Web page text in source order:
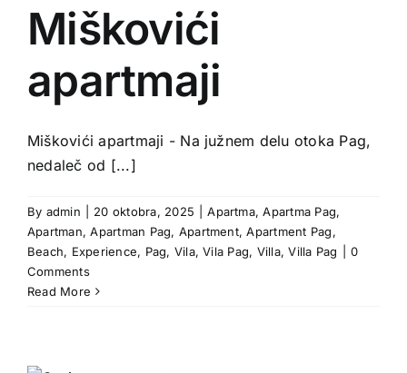
Miškovići
apartmaji
Miškovići apartmaji - Na južnem delu otoka Pag,
nedaleč od [...]
By admin 20 oktobra, 2025 Apartma,Apartma Pag,
Apartman,Apartman Pag, Apartment,Apartment Pag,
Beach, Experience, Pag, Vila,Vila Pag, Villa,Villa Pag
0
Comments
Read More